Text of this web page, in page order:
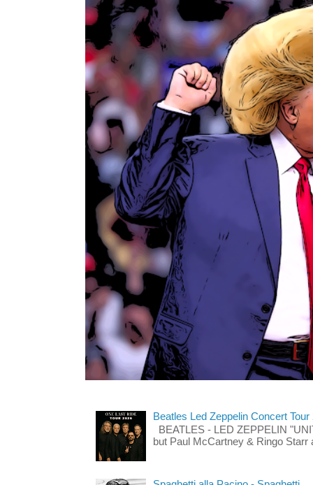
Beatles Led Zeppelin Concert Tour
BEATLES - LED ZEPPELIN
but Paul McCartney & Ringo